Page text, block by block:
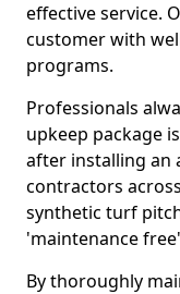
effective service.
customer with
programs.
Professionals
upkeep package
after installing an
contractors
synthetic turf
'maintenance
By thoroughly